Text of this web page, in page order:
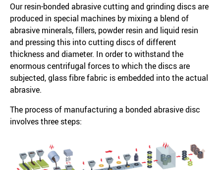
Our resin-bonded abrasive cutting and grinding discs are
produced in special machines by mixing a blend of
abrasive minerals, fillers, powder resin and liquid resin
and pressing this into cutting discs of different
thickness and diameter. In order to withstand the
enormous centrifugal forces to which the discs are
subjected, glass fibre fabric is embedded into the actual
abrasive.
The process of manufacturing a bonded abrasive disc
involves three steps: